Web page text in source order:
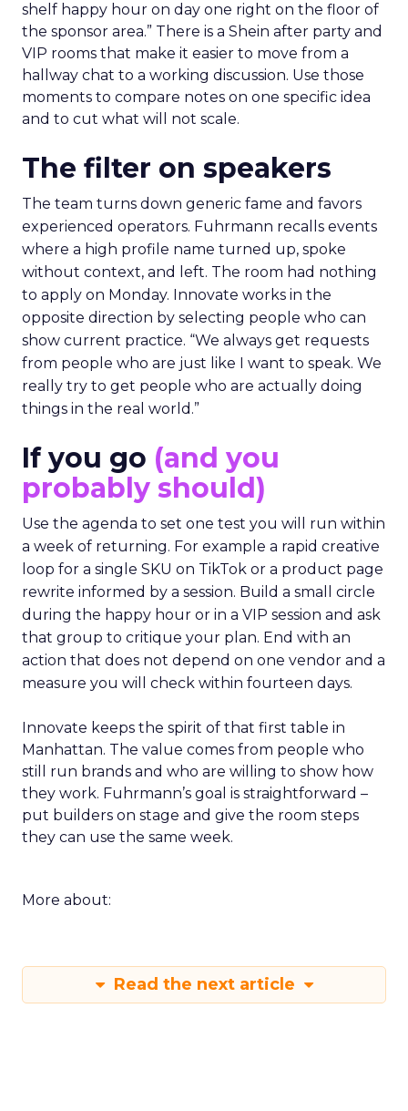
shelf happy hour on day one right on the floor of
the sponsor area.” There is a Shein after party and
VIP rooms that make it easier to move from a
hallway chat to a working discussion. Use those
moments to compare notes on one specific idea
and to cut what will not scale.
The filter on speakers
The team turns down generic fame and favors
experienced operators. Fuhrmann recalls events
where a high profile name turned up, spoke
without context, and left. The room had nothing
to apply on Monday. Innovate works in the
opposite direction by selecting people who can
show current practice. “We always get requests
from people who are just like I want to speak. We
really try to get people who are actually doing
things in the real world.”
If you go (and you
probably should)
Use the agenda to set one test you will run within
a week of returning. For example a rapid creative
loop for a single SKU on TikTok or a product page
rewrite informed by a session. Build a small circle
during the happy hour or in a VIP session and ask
that group to critique your plan. End with an
action that does not depend on one vendor and a
measure you will check within fourteen days.
Innovate keeps the spirit of that first table in
Manhattan. The value comes from people who
still run brands and who are willing to show how
they work. Fuhrmann’s goal is straightforward –
put builders on stage and give the room steps
they can use the same week.
More about:
Read the next article